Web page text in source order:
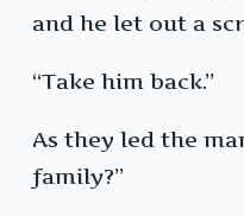
and he let out a
“Take him back.”
As they led the
family?”